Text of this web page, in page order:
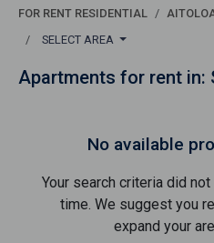
FOR RENT RESIDENTIAL
SELECT AREA
Apartments for rent in:
No available
Your search criteria did
time. We suggest you
expand your